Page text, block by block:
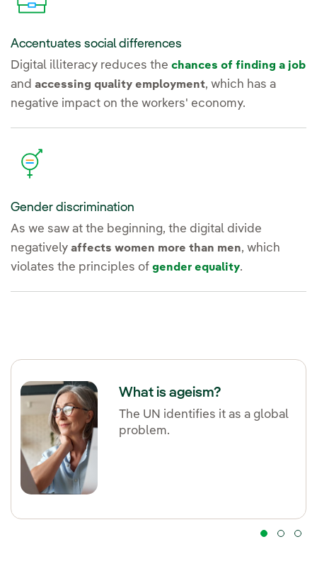
Accentuates social differences
Digital illiteracy reduces the chances of finding a job
and accessing quality employment, which has a
negative impact on the workers' economy.
Gender discrimination
As we saw at the beginning, the digital divide
negatively affects women more than men, which
violates the principles of gender equality.
What is ageism?
The UN identifies it as a global
problem.